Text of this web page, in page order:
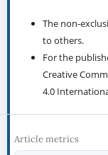
The non-
to others.
For the
Creative
4.0
Article metrics